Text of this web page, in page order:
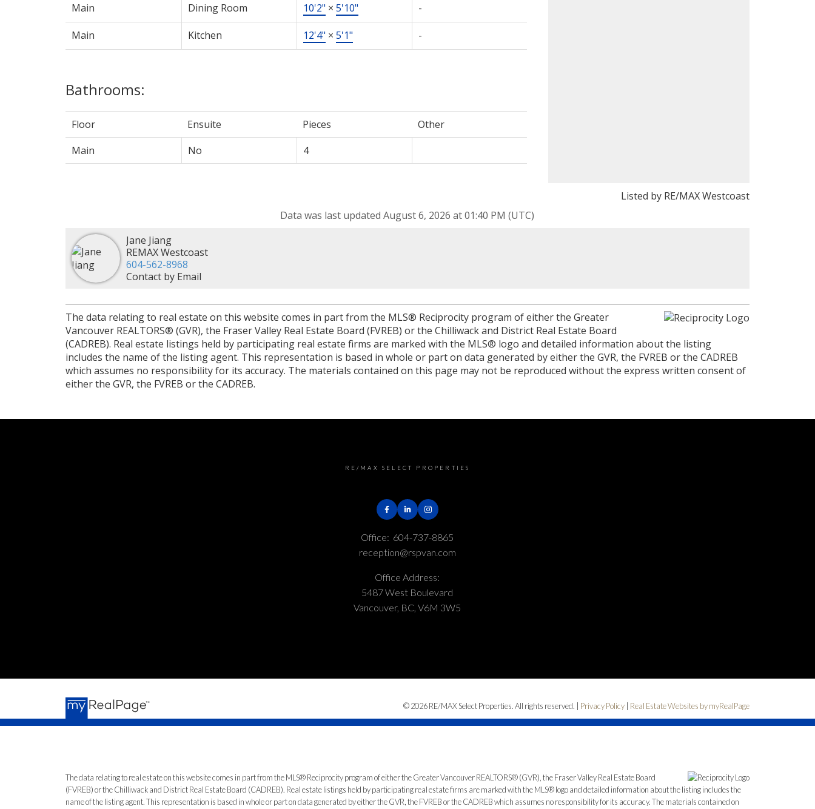
Main Dining Room 10'2" × 5'10" -
Main Kitchen 12'4" × 5'1" -
Bathrooms:
Floor Ensuite Pieces
Other
Main
No 4
Listed by RE/MAX Westcoast
Data was last updated August 6, 2026 at 01:40 PM (UTC)
Jane Jiang
REMAX Westcoast
604-562-8968
Contact by Email
The data relating to real estate on this website comes in part from the MLS® Reciprocity program of either the Greater
Vancouver REALTORS® (GVR), the Fraser Valley Real Estate Board (FVREB) or the Chilliwack and District Real Estate Board
(CADREB). Real estate listings held by participating real estate firms are marked with the MLS® logo and detailed information about the listing
includes the name of the listing agent. This representation is based in whole or part on data generated by either the GVR, the FVREB or the CADREB
which assumes no responsibility for its accuracy. The materials contained on this page may not be reproduced without the express written consent of
either the GVR, the FVREB or the CADREB.
RE/MAX SELECT PROPERTIES
Office: 604-737-8865
reception@rspvan.com
Office Address:
5487 West Boulevard
Vancouver, BC, V6M 3W5
© 2026 RE/MAX Select Properties. All rights reserved. | Privacy Policy Real Estate Websites by myRealPage
The data relating to real estate on this website comes in part from the MLS® Reciprocity program of either the Greater Vancouver REALTORS® (GVR), the Fraser Valley Real Estate Board
(FVREB) or the Chilliwack and District Real Estate Board (CADREB). Real estate listings held by participating real estate firms are marked with the MLS® logo and detailed information about the listing includes the
name of the listing agent. This representation is based in whole or part on data generated by either the GVR, the FVREB or the CADREB which assumes no responsibility for its accuracy. The materials contained on